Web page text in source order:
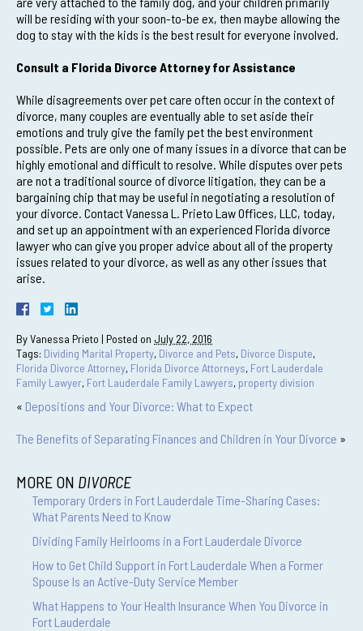
will be residing with your soon-to-be ex, then maybe allowing the
dog to stay with the kids is the best result for everyone involved.
Consult a Florida Divorce Attorney for Assistance
While disagreements over pet care often occur in the context of
divorce, many couples are eventually able to set aside their
emotions and truly give the family pet the best environment
possible. Pets are only one of many issues in a divorce that can be
highly emotional and difficult to resolve. While disputes over pets
are not a traditional source of divorce litigation, they can be a
bargaining chip that may be useful in negotiating a resolution of
your divorce. Contact Vanessa L. Prieto Law Offices, LLC, today,
and set up an appointment with an experienced Florida divorce
lawyer who can give you proper advice about all of the property
issues related to your divorce, as well as any other issues that
arise.
ByVanessa Prieto | Posted on July 22, 2016
Tags: Dividing Marital Property, Divorce and Pets, Divorce Dispute,
Florida Divorce Attorney, Florida Divorce Attorneys, Fort Lauderdale
Family Lawyer, Fort Lauderdale Family Lawyers, property division
« Depositions and Your Divorce: What to Expect
The Benefits of Separating Finances and Children in Your Divorce »
MORE ON DIVORCE
Temporary Orders in Fort Lauderdale Time-Sharing Cases:
What Parents Need to Know
Dividing Family Heirlooms in a Fort Lauderdale Divorce
How to Get Child Support in Fort Lauderdale When a Former
Spouse Is an Active-Duty Service Member
What Happens to Your Health Insurance When You Divorce in
Fort Lauderdale